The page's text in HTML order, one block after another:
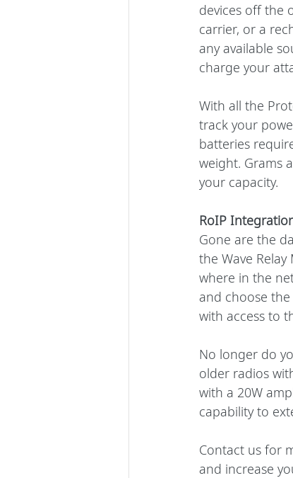
devices off the
carrier, or a
any available
charge your
With all the
track your
batteries
weight. Grams
your capacity.
RoIP
Gone are the
the Wave
where in the
and choose
with access to
No longer do
older radios
with a 20W
capability to
Contact us for
and increase